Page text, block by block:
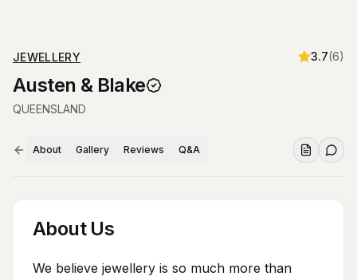
JEWELLERY 3.7(6)
Austen & Blake
QUEENSLAND
About Gallery Reviews Q&A
About Us
We believe jewellery is so much more than